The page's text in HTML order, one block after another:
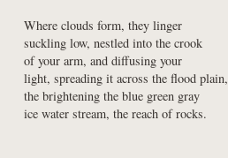
Where clouds form, they linger
suckling low, nestled into the crook
of your arm, and diffusing your
light, spreading it across the flood plain,
the brightening the blue green gray
ice water stream, the reach of rocks.